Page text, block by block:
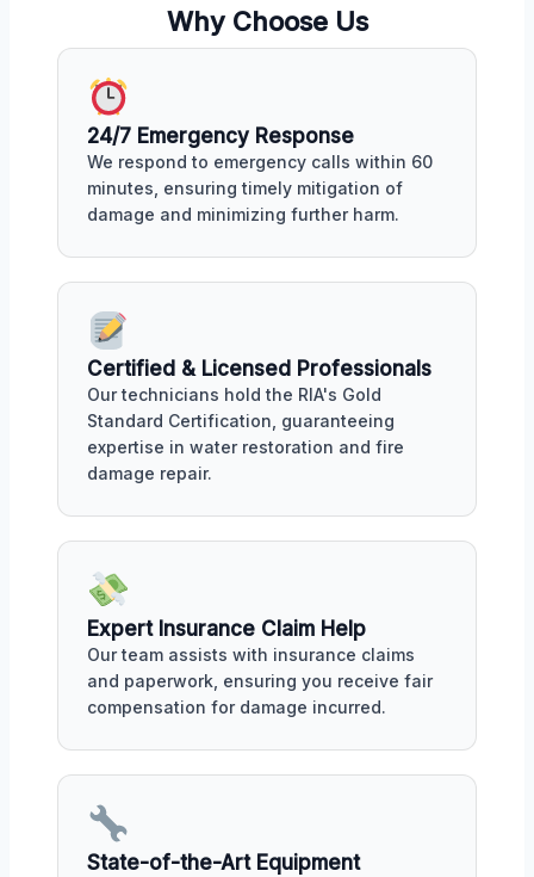
Why Choose Us
24/7 Emergency Response
We respond to emergency calls within 60
minutes, ensuring timely mitigation of
damage and minimizing further harm.
Certified & Licensed Professionals
Our technicians hold the RIA's Gold
Standard Certification, guaranteeing
expertise in water restoration and fire
damage repair.
Expert Insurance Claim Help
Our team assists with insurance claims
and paperwork, ensuring you receive fair
compensation for damage incurred.
State-of-the-Art Equipment